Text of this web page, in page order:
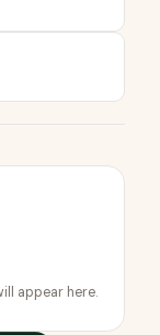
appear here.